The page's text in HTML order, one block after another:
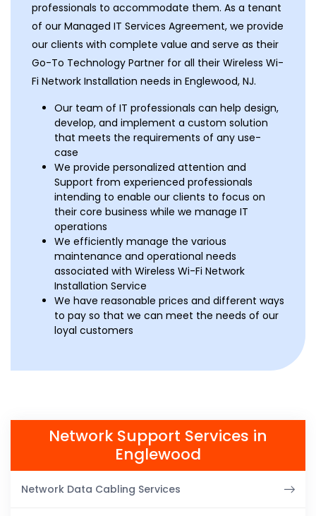
professionals to accommodate them. As a tenant
of our Managed IT Services Agreement, we provide
our clients with complete value and serve as their
Go-To Technology Partner for all their Wireless Wi-
Fi Network Installation needs in Englewood, NJ.
Our team of IT professionals can help design,
develop, and implement a custom solution
that meets the requirements of any use-
case
We provide personalized attention and
Support from experienced professionals
intending to enable our clients to focus on
their core business while we manage IT
operations
We efficiently manage the various
maintenance and operational needs
associated with Wireless Wi-Fi Network
Installation Service
We have reasonable prices and different ways
to pay so that we can meet the needs of our
loyal customers
Network Support Services in
Englewood
Network Data Cabling Services